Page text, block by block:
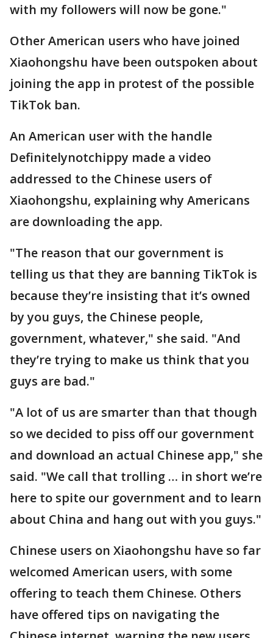
with my followers will now be gone."
Other American users who have joined
Xiaohongshu have been outspoken about
joining the app in protest of the possible
TikTok ban.
An American user with the handle
Definitelynotchippy made a video
addressed to the Chinese users of
Xiaohongshu, explaining why Americans
are downloading the app.
"The reason that our government is
telling us that they are banning TikTok is
because they’re insisting that it’s owned
by you guys, the Chinese people,
government, whatever," she said. "And
they’re trying to make us think that you
guys are bad."
"A lot of us are smarter than that though
so we decided to piss off our government
and download an actual Chinese app," she
said. "We call that trolling … in short we’re
here to spite our government and to learn
about China and hang out with you guys."
Chinese users on Xiaohongshu have so far
welcomed American users, with some
offering to teach them Chinese. Others
have offered tips on navigating the